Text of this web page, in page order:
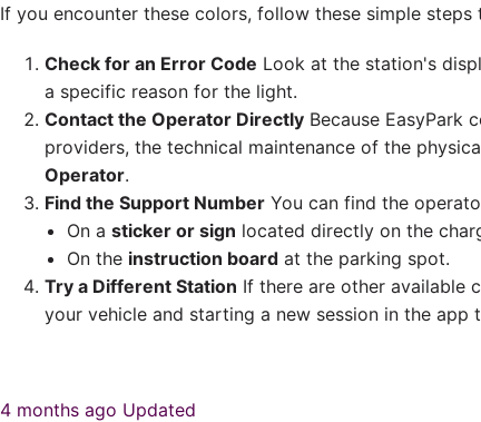
If you encounter these colors, follow these simple steps
Check for an Error Code Look at the station's
a specific reason for the light.
Contact the Operator DirectlyBecause EasyPark
providers, the technical maintenance of the
Operator.
Find the Support NumberYou can find the
On a sticker or sign located directly on the
On the instruction boardat the parking spot.
Try a Different Station If there are other available
your vehicle and starting a new session in the app
4 months ago Updated